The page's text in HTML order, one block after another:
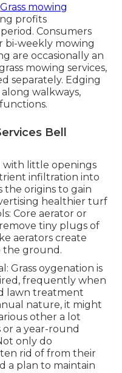
Grass mowing
profits
Consumers
bi-weekly mowing
are occasionally an
mowing services,
separately. Edging
walkways,
Bell
with little openings
infiltration into
the origins to gain
healthier turf
Core aerator or
tiny plugs of
aerators create
the ground.
Grass oygenation is
frequently when
lawn treatment
nature, it might
other a lot
a year-round
only do
rid of from their
a plan to maintain